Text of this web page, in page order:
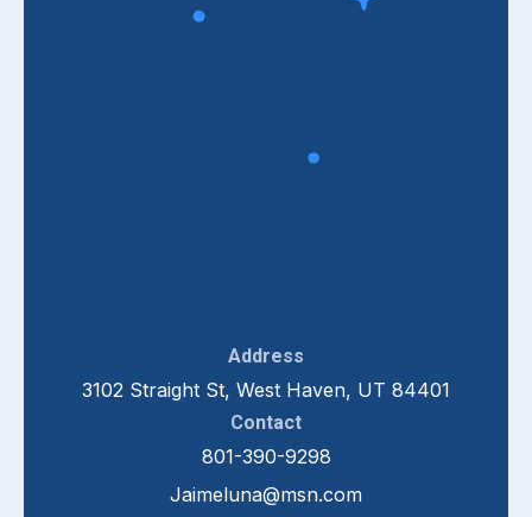
Address
3102 Straight St, West Haven, UT 84401
Contact
801-390-9298
Jaimeluna@msn.com